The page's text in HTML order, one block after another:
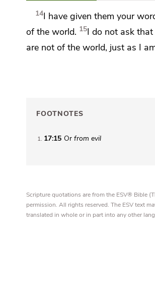
14I have given them your
of the world. 15I do not ask that
are not of the world, just as I
FOOTNOTES
1 17:15 Or from evil
Scripture quotations are from the ESV® Bible
permission. All rights reserved. The ESV text
translated in whole or in part into any other